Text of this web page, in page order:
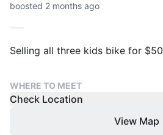
boosted 2 months ago
Selling all three kids bike for $50
WHERE TO MEET
Check Location
View Map